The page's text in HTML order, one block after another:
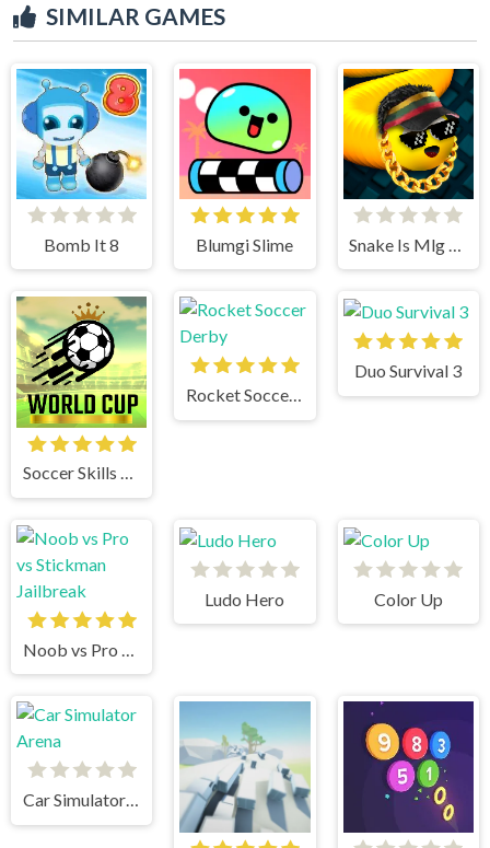
SIMILAR GAMES
Bomb It 8 Blumgi Slime
Soccer Skills World Cup
Rocket Soccer Derby
Duo Survival 3
Ludo Hero Color Up
Car Simulator Arena